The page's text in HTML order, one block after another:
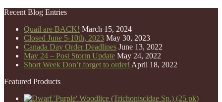
Recent Blog Entries
Quail are BACK! March 15, 2024
Closed June 5-10th, 2023 May 30, 2023
Canada Day Order Deadlines June 13, 2022
May 24 – Post Storm Update May 24, 2022
Short Week Don’t forget to order! April 18, 2022
Featured Products